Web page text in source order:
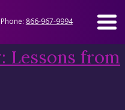
Phone: 866-967-9994
Lessons from